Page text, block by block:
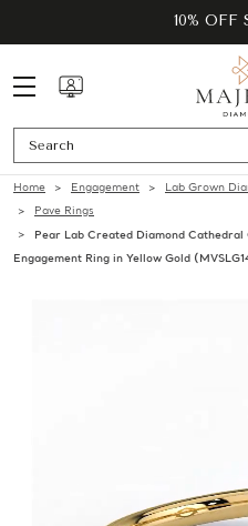
10% OFF
Home Engagement Lab Grown
Pave Rings
Pear Lab Created Diamond
Engagement Ring in Yellow Gold